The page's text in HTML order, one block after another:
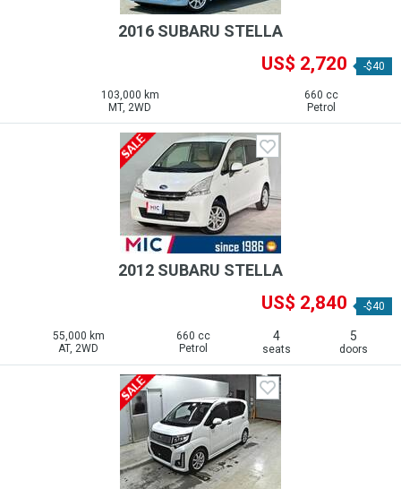
2016 SUBARU STELLA
US$ 2,720 -$40
103,000 km
MT, 2WD
660 cc
Petrol
2012 SUBARU STELLA
US$ 2,840 -$40
55,000 km
AT, 2WD
660 cc
Petrol
4
seats
5
doors